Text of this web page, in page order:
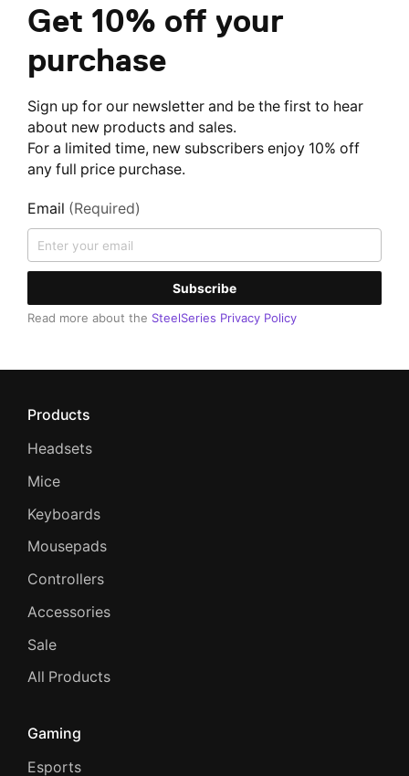
Get 10% off your
purchase
Sign up for our newsletter and be the first to hear
about new products and sales.
For a limited time, new subscribers enjoy 10% off
any full price purchase.
Email (Required)
Subscribe
Read more about the SteelSeries Privacy Policy
Products
Headsets
Mice
Keyboards
Mousepads
Controllers
Accessories
Sale
All Products
Gaming
Esports